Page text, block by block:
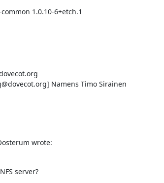
1.0.10-6+etch.1
Namens Timo Sirainen
wrote:
server?